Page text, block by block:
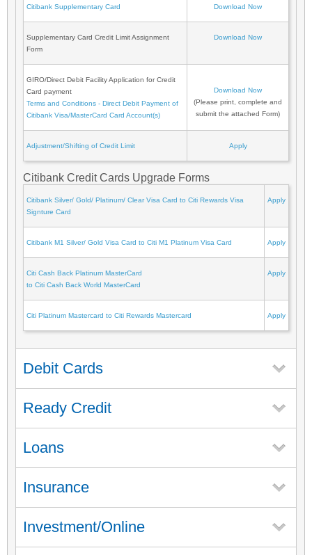
Citibank Supplementary Card Download Now
Supplementary Card Credit Limit Assignment
Form
Download Now
GIRO/Direct Debit Facility Application for Credit
Card payment
Terms and Conditions - Direct Debit Payment of
Citibank Visa/MasterCard Card Account(s)
Download Now
(Please print, complete and
submit the attached Form)
Adjustment/Shifting of Credit Limit Apply
Citibank Credit Cards Upgrade Forms
Citibank Silver/ Gold/ Platinum/ Clear Visa Card to Citi Rewards Visa
Signture Card
Apply
Citibank M1 Silver/ Gold Visa Card to Citi M1 Platinum Visa Card Apply
Citi Cash Back Platinum MasterCard
to Citi Cash Back World MasterCard
Apply
Citi Platinum Mastercard to Citi Rewards Mastercard Apply
Debit Cards
Ready Credit
Loans
Insurance
Investment/Online